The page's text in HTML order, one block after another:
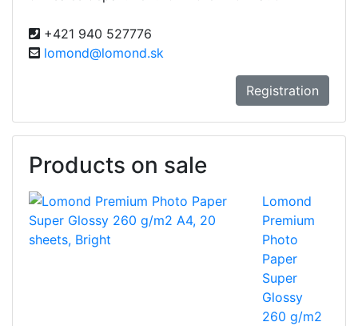
+421 940 527776
lomond@lomond.sk
Registration
Products on sale
Lomond
Premium
Photo
Paper
Super
Glossy
260 g/m2